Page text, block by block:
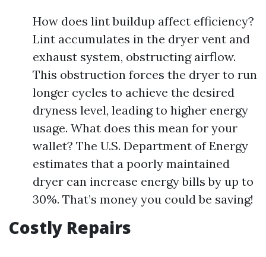
How does lint buildup affect efficiency?
Lint accumulates in the dryer vent and
exhaust system, obstructing airflow.
This obstruction forces the dryer to run
longer cycles to achieve the desired
dryness level, leading to higher energy
usage. What does this mean for your
wallet? The U.S. Department of Energy
estimates that a poorly maintained
dryer can increase energy bills by up to
30%. That’s money you could be saving!
Costly Repairs